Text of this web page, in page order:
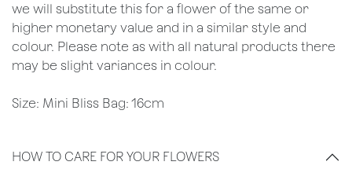
we will substitute this for a flower of the same or
higher monetary value and in a similar style and
colour. Please note as with all natural products there
may be slight variances in colour.
Size: Mini Bliss Bag: 16cm
HOW TO CARE FOR YOUR FLOWERS